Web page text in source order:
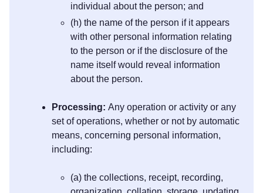
individual about the person; and
(h) the name of the person if it appears
with other personal information relating
to the person or if the disclosure of the
name itself would reveal information
about the person.
Processing: Any operation or activity or any
set of operations, whether or not by automatic
means, concerning personal information,
including:
(a) the collections, receipt, recording,